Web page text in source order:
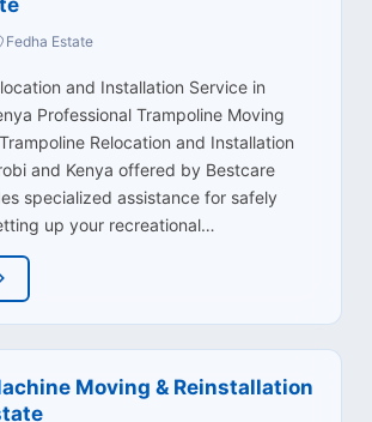
Fedha Estate
and Installation Service in
Professional Trampoline Moving
Relocation and Installation
and Kenya offered by Bestcare
specialized assistance for safely
up your recreational…
Moving & Reinstallation